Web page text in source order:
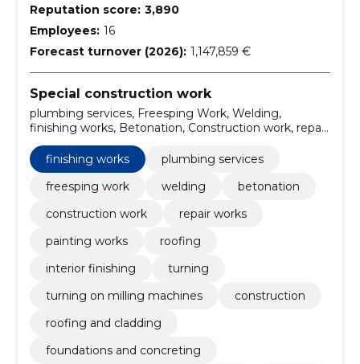
Reputation score: 3,890
Employees: 16
Forecast turnover (2026): 1,147,859 €
Special construction work
plumbing services, Freesping Work, Welding,
finishing works, Betonation, Construction work, repair
works, painting works, roofing, interior finishing
finishing works
plumbing services
freesping work
welding
betonation
construction work
repair works
painting works
roofing
interior finishing
turning
turning on milling machines
construction
roofing and cladding
foundations and concreting